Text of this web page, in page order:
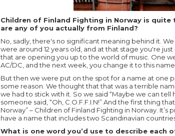
Children of Finland Fighting in Norway is
are any of you actually from Finland?
No, sadly, there's no significant meaning behind it.
were around 12 years old, and at that stage you're
that are opening you up to the world of music. One
AC/DC, and the next week, you change it to this
But then we were put on the spot for a name at one
some reason. We thought that that was a terrible
we had to stick with it. So we said “Maybe we can tell
someone said, “Oh, C.O.F.F.I.N!” And the first thing
Norway” – Children of Finland Fighting in Norway.
have a name that includes two Scandinavian
What is one word you’d use to describe each